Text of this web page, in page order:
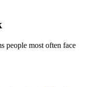
people most often face